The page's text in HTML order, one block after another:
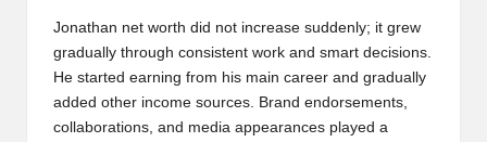
Jonathan net worth did not increase suddenly; it grew
gradually through consistent work and smart decisions.
He started earning from his main career and gradually
added other income sources. Brand endorsements,
collaborations, and media appearances played a